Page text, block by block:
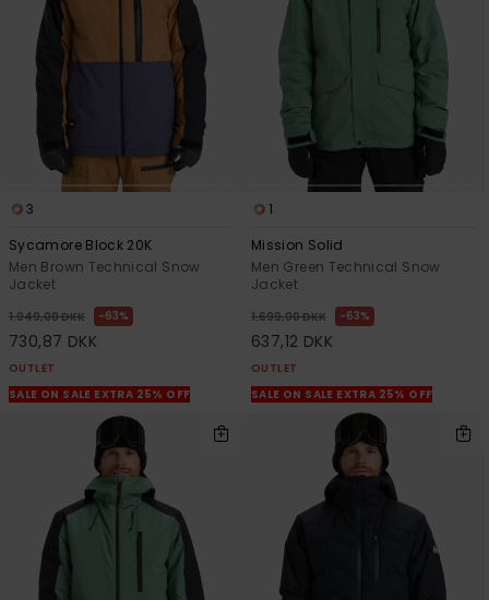
3
Sycamore Block 20K
Men Brown Technical Snow
Jacket
1.949,00 DKK 63%
730,87 DKK
OUTLET
SALE ON SALE EXTRA 25% OFF
1
Mission Solid
Men Green Technical Snow
Jacket
1.699,00 DKK 63%
637,12 DKK
OUTLET
SALE ON SALE EXTRA 25% OFF